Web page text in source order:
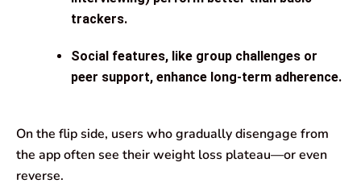
trackers.
Social features, like group challenges or
peer support, enhance long-term adherence.
On the flip side, users who gradually disengage from
the app often see their weight loss plateau—or even
reverse.